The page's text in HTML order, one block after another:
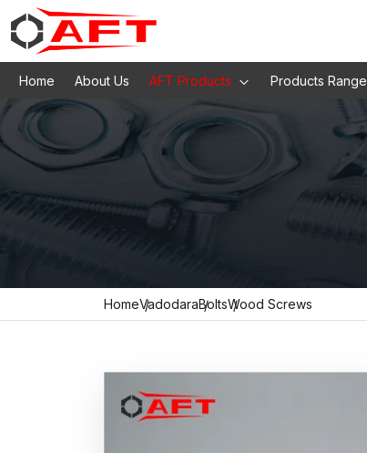
Home About Us AFT Products Products Range
HomeVadodaraBoltsWood Screws